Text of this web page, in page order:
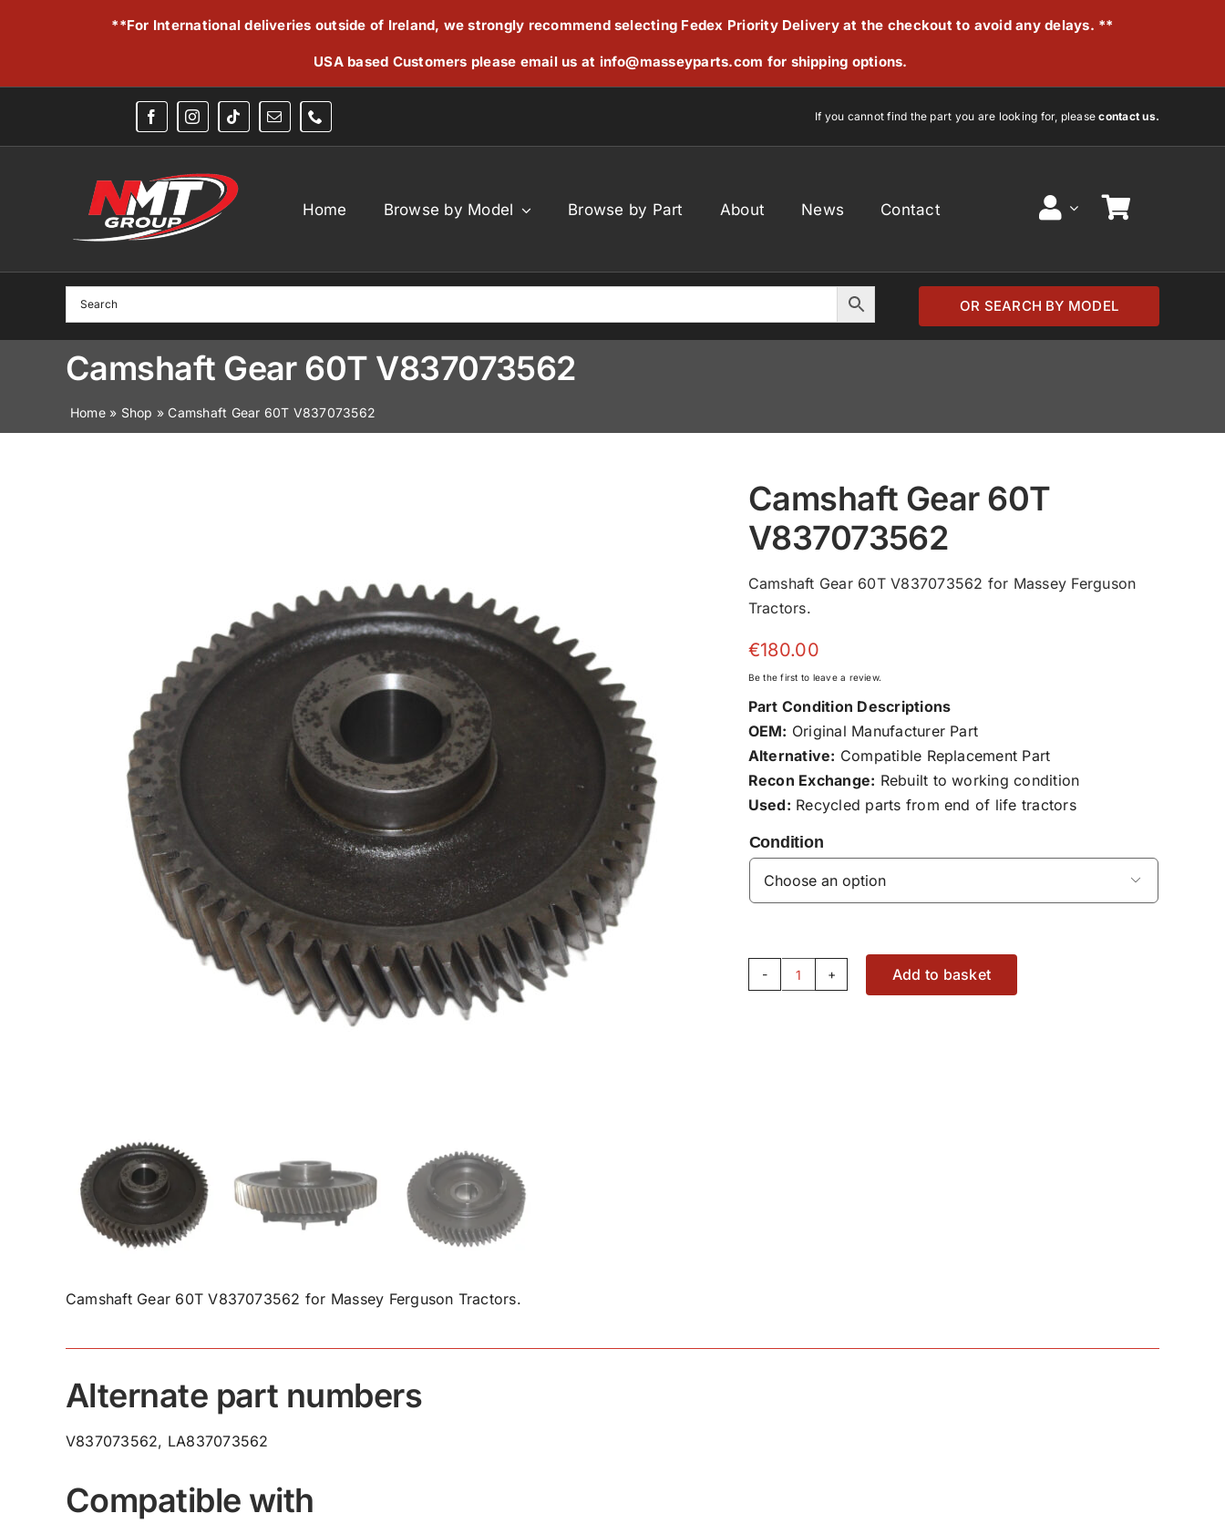
**For International deliveries outside of Ireland, we strongly recommend selecting Fedex Priority Delivery at the checkout to avoid any delays. **
USA based Customers please email us at info@masseyparts.com for shipping options.
If you cannot find the part you are looking for, pleasecontact us.
Home Browse by Model Browse by Part About News Contact
OR SEARCH BY MODEL
Camshaft Gear 60T V837073562
Home» Shop » Camshaft Gear 60T V837073562
Camshaft Gear 60T
V837073562
Camshaft Gear 60T V837073562 for Massey Ferguson
Tractors.
€180.00
Be the first to leave a review.
Part Condition Descriptions
OEM: Original Manufacturer Part
Alternative: Compatible Replacement Part
Recon Exchange: Rebuilt to working condition
Used: Recycled parts from end of life tractors
Condition

Camshaft
Add to basket
Camshaft Gear 60T V837073562 for Massey Ferguson Tractors.
Alternate part numbers
V837073562, LA837073562
Compatible with